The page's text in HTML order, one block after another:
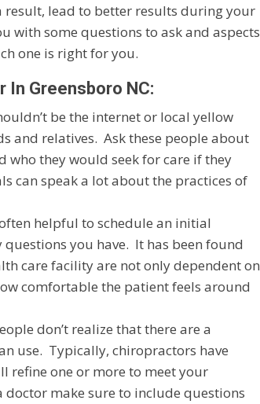
result, lead to better results during your
with some questions to ask and aspects
one is right for you.
In Greensboro NC:
be the internet or local yellow
and relatives. Ask these people about
who they would seek for care if they
can speak a lot about the practices of
helpful to schedule an initial
you have. It has been found
care facility are not only dependent on
comfortable the patient feels around
don’t realize that there are a
use. Typically, chiropractors have
refine one or more to meet your
make sure to include questions